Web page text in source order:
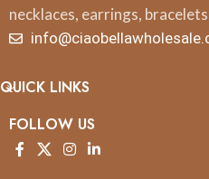
necklaces, earrings,
QUICK LINKS
FOLLOW US